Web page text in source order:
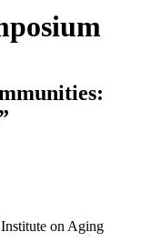
on Aging